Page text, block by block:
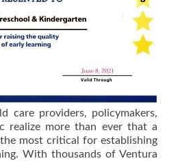
care providers, policymakers,
realize more than ever that a
the most critical for establishing
With thousands of Ventura